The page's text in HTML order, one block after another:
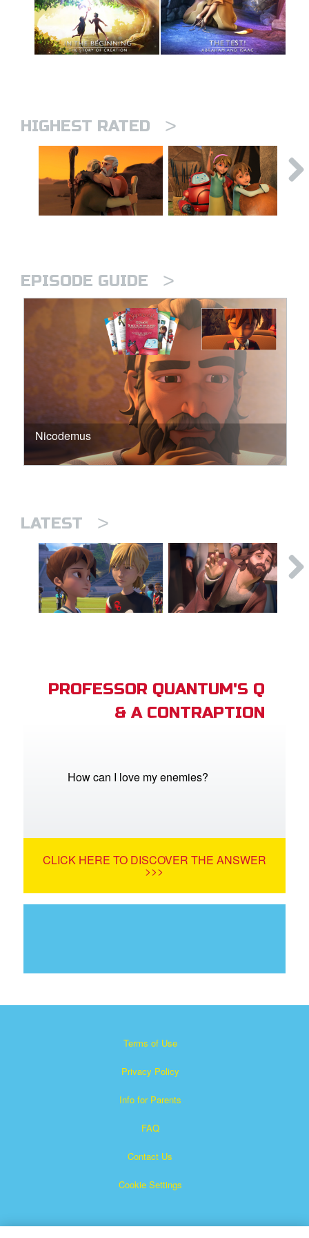
HIGHEST RATED >
EPISODE GUIDE >
Nicodemus
LATEST >
PROFESSOR QUANTUM'S Q
& A CONTRAPTION
How can I love my enemies?
CLICK HERE TO DISCOVER THE ANSWER
>>>
Terms of Use
Privacy Policy
Info for Parents
FAQ
Contact Us
Cookie Settings